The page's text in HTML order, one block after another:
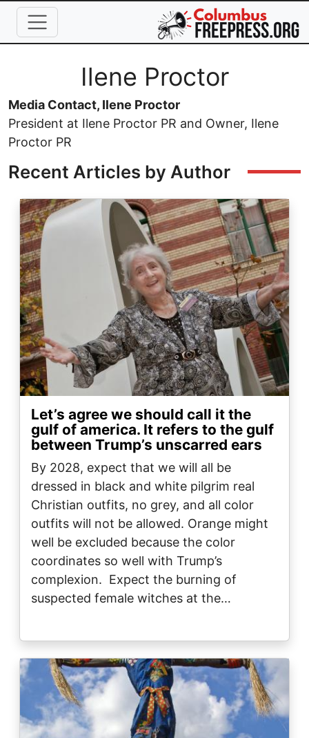
Skip to main content
Full NameIlene Proctor
Media Contact, Ilene Proctor
President at Ilene Proctor PR and Owner, Ilene
Proctor PR
Recent Articles by Author
Image
Let’s agree we should call it the
gulf of america. It refers to the gulf
between Trump’s unscarred ears
By 2028, expect that we will all be
dressed in black and white pilgrim real
Christian outfits, no grey, and all color
outfits will not be allowed. Orange might
well be excluded because the color
coordinates so well with Trump’s
complexion. Expect the burning of
suspected female witches at the…
Image